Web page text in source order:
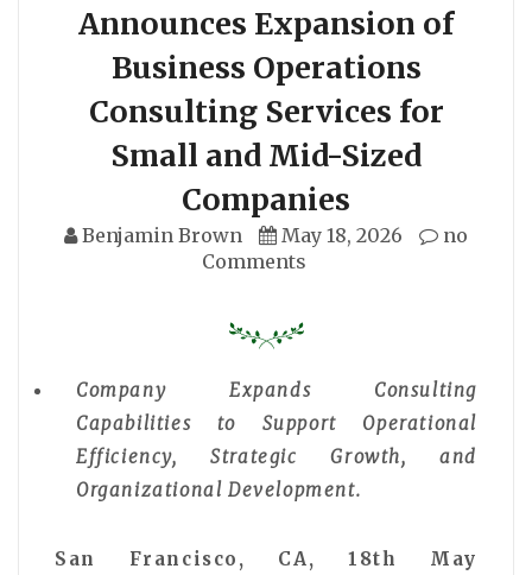
Announces Expansion of
Business Operations
Consulting Services for
Small and Mid-Sized
Companies
Benjamin Brown May 18, 2026
no
Comments
Company Expands Consulting
Capabilities to Support Operational
Efficiency, Strategic Growth, and
Organizational Development.
San Francisco, CA, 18th May